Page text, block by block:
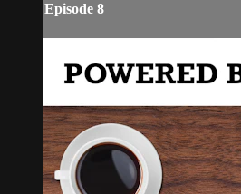
Episode 8